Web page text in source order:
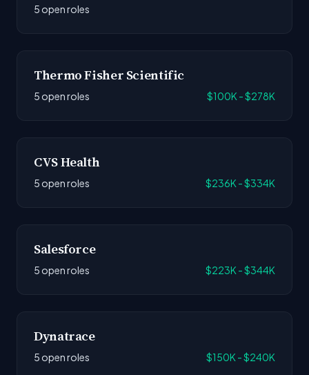
5 open roles
Thermo Fisher Scientific
5 open roles $100K - $278K
CVS Health
5 open roles $236K - $334K
Salesforce
5 open roles $223K - $344K
Dynatrace
5 open roles $150K - $240K